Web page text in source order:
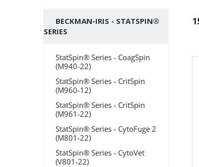
BECKMAN-IRIS - STATSPIN®
SERIES
StatSpin® Series - CoagSpin
(M940-22)
StatSpin® Series - CritSpin
(M960-12)
StatSpin® Series - CritSpin
(M961-22)
StatSpin® Series - CytoFuge 2
(M801-22)
StatSpin® Series - CytoVet
(V801-22)